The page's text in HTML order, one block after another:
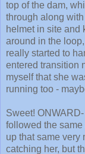
through along
helmet in site and
around in the
really started to
entered transition
myself that she
running too -
followed the same
up that same very
catching her, but
up tossing my